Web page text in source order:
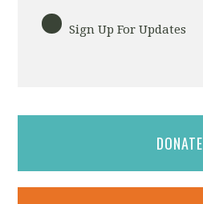
Sign Up For Updates
DONATE